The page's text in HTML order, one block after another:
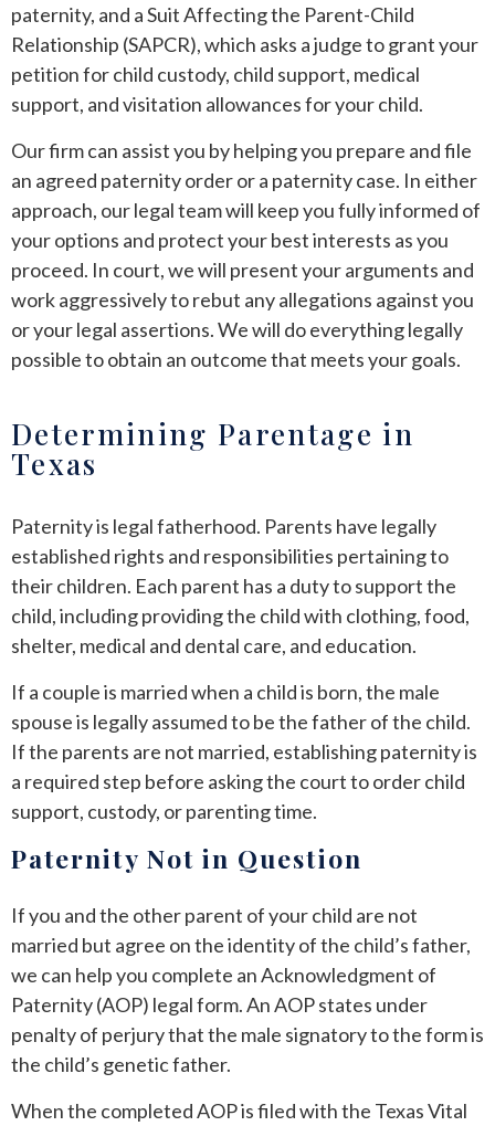
paternity, and a Suit Affecting the Parent-Child
Relationship (SAPCR), which asks a judge to grant your
petition for child custody, child support, medical
support, and visitation allowances for your child.
Our firm can assist you by helping you prepare and file
an agreed paternity order or a paternity case. In either
approach, our legal team will keep you fully informed of
your options and protect your best interests as you
proceed. In court, we will present your arguments and
work aggressively to rebut any allegations against you
or your legal assertions. We will do everything legally
possible to obtain an outcome that meets your goals.
Determining Parentage in
Texas
Paternity is legal fatherhood. Parents have legally
established rights and responsibilities pertaining to
their children. Each parent has a duty to support the
child, including providing the child with clothing, food,
shelter, medical and dental care, and education.
If a couple is married when a child is born, the male
spouse is legally assumed to be the father of the child.
If the parents are not married, establishing paternity is
a required step before asking the court to order child
support, custody, or parenting time.
Paternity Not in Question
If you and the other parent of your child are not
married but agree on the identity of the child’s father,
we can help you complete an Acknowledgment of
Paternity (AOP) legal form. An AOP states under
penalty of perjury that the male signatory to the form is
the child’s genetic father.
When the completed AOP is filed with the Texas Vital